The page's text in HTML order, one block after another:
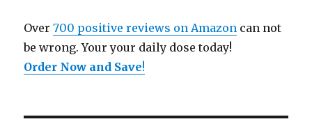
Over700 positive reviews on Amazon can not
be wrong. Your your daily dose today!
Order Now and Save!